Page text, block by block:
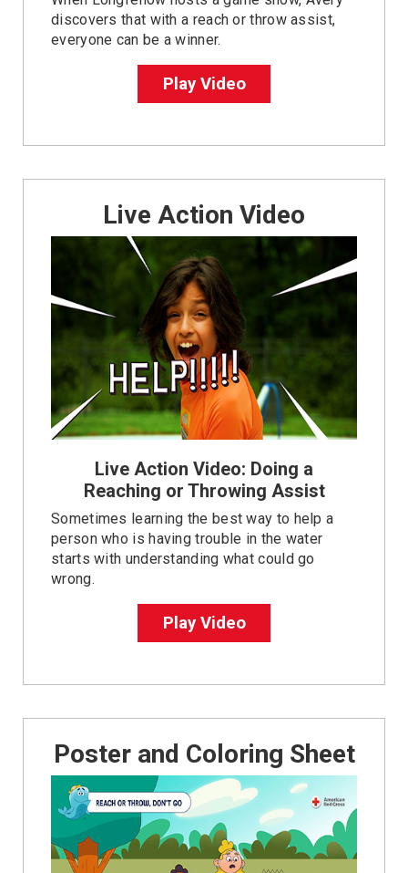
discovers that with a reach or throw assist,
everyone can be a winner.
Play Video
Live Action Video
Live Action Video: Doing a
Reaching or Throwing Assist
Sometimes learning the best way to help a
person who is having trouble in the water
starts with understanding what could go
wrong.
Play Video
Poster and Coloring Sheet